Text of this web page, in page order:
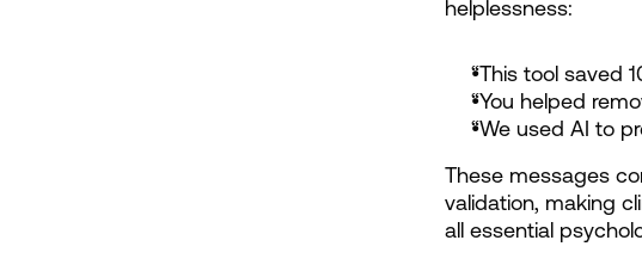
helplessness:
“This tool saved
“You helped
“We used AI to
These messages
validation, making
all essential